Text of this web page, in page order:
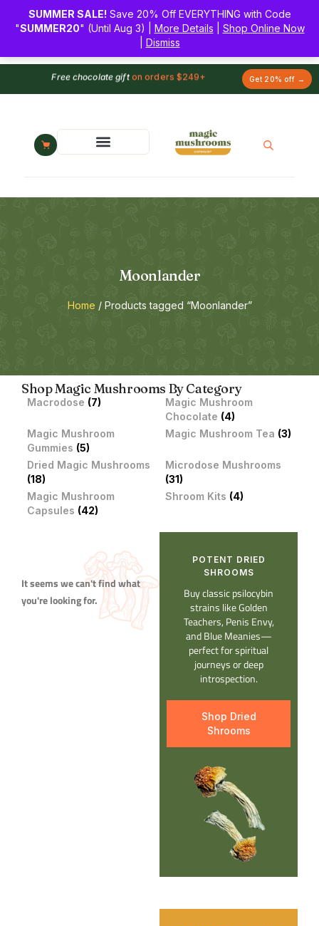
SUMMER SALE! Save 20% Off EVERYTHING with Code
"SUMMER20" (Until Aug 3) | More Details
Shop Online Now
Dismiss
Free chocolate gifton orders $249+ Get 20% off →
Moonlander
Home / Products tagged “Moonlander”
Shop Magic Mushrooms By Category
Macrodose (7)
Magic Mushroom
Chocolate (4)
Magic Mushroom
Gummies (5)
Magic Mushroom Tea (3)
Dried Magic Mushrooms
(18)
Microdose Mushrooms
(31)
Magic Mushroom
Capsules (42)
Shroom Kits (4)
It seems we can't find what
you're looking for.
POTENT DRIED
SHROOMS​
Buy classic psilocybin
strains like Golden
Teachers, Penis Envy,
and Blue Meanies—
perfect for spiritual
journeys or deep
introspection.
Shop Dried
Shrooms